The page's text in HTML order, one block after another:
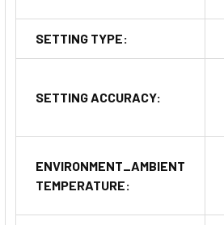
SETTING TYPE:
SETTING ACCURACY:
ENVIRONMENT_AMBIENT
TEMPERATURE: